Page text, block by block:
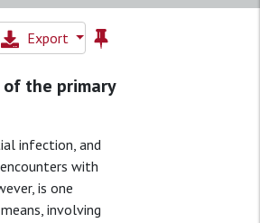
Export
the primary
infection, and
with
is one
involving